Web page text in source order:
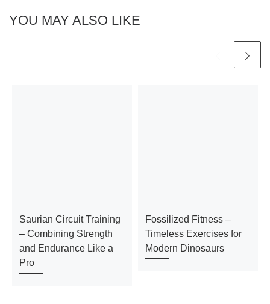
YOU MAY ALSO LIKE
Saurian Circuit Training
– Combining Strength
and Endurance Like a
Pro
Fossilized Fitness –
Timeless Exercises for
Modern Dinosaurs